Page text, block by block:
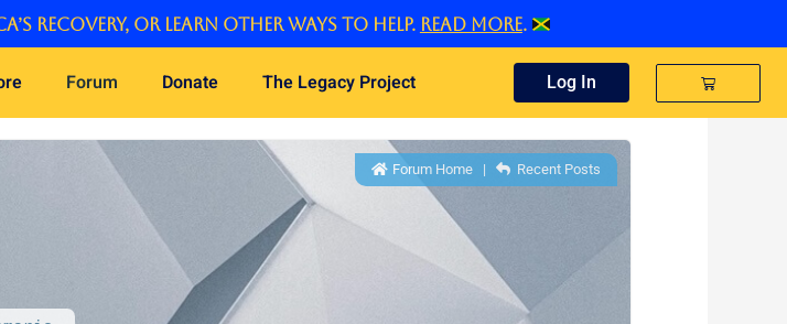
recovery, or learn other ways to help. Read more.
Forum Donate The Legacy Project Log In Cart
Forum Home| Recent Posts